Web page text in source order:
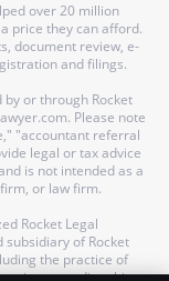
over 20 million
price they can afford.
document review, e-
and filings.
or through Rocket
Please note
"accountant referral
legal or tax advice
is not intended as a
or law firm.
Rocket Legal
subsidiary of Rocket
the practice of
regarding this